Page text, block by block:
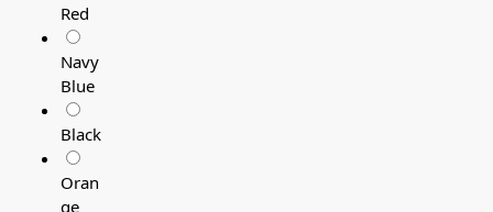
Red
Navy
Blue
Black
Oran
ge